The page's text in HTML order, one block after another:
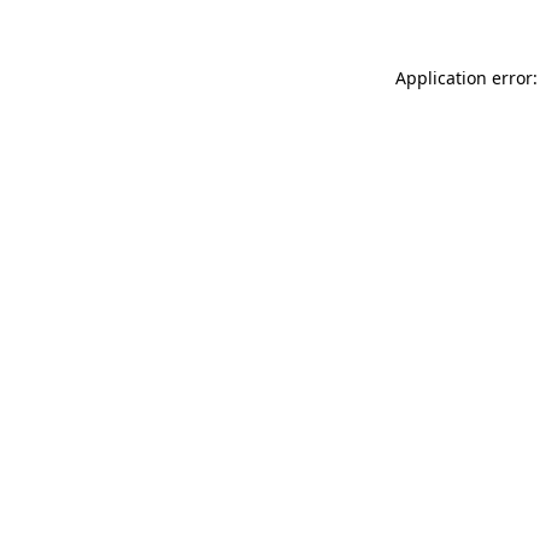
Application